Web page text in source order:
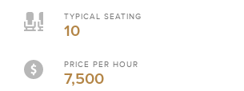
TYPICAL SEATING
10
PRICE PER HOUR
7,500